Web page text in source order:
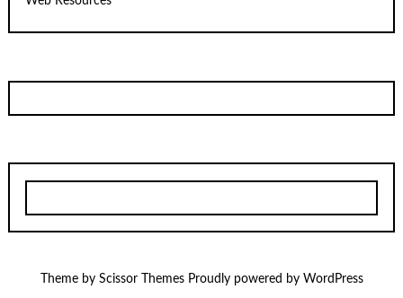
Theme by Scissor ThemesProudly powered by WordPress